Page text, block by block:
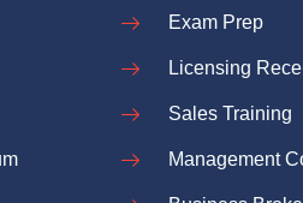
Exam Prep
Licensing
Sales Training
Management